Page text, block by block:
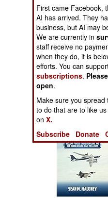
NORTH AFRICA
SUB SAHARAN
AFRICA
INTERNATIONAL
Books of
First came Facebook,
AI has arrived. They
business, but AI may
We are currently in
staff receive no
when they do, it is
efforts. You can
subscriptions.
open.
Make sure you
to do that are to like us
onX.
Subscribe
Donate